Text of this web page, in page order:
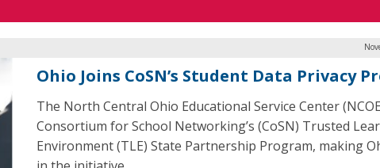
Ohio Joins CoSN’s Student Data Privacy
The North Central Ohio Educational Service Center
Consortium for School Networking’s (CoSN) Trusted
Environment (TLE) State Partnership Program, making